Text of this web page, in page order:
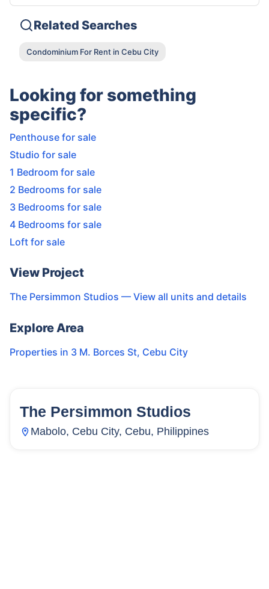
Related Searches
Condominium For Rent in Cebu City
Looking for something
specific?
Penthouse for sale
Studio for sale
1 Bedroom for sale
2 Bedrooms for sale
3 Bedrooms for sale
4 Bedrooms for sale
Loft for sale
View Project
The Persimmon Studios — View all units and details
Explore Area
Properties in 3 M. Borces St, Cebu City
14 Units
The Persimmon Studios
Mabolo, Cebu City, Cebu, Philippines